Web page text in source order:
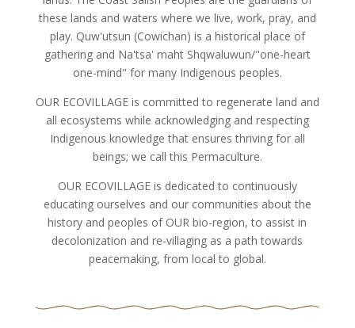
these lands and waters where we live, work, pray, and
play. Quw'utsun (Cowichan) is a historical place of
gathering and Na'tsa' maht Shqwaluwun/"one-heart
one-mind" for many Indigenous peoples.
OUR ECOVILLAGE is committed to regenerate land and
all ecosystems while acknowledging and respecting
Indigenous knowledge that ensures thriving for all
beings; we call this Permaculture.
OUR ECOVILLAGE is dedicated to continuously
educating ourselves and our communities about the
history and peoples of OUR bio-region, to assist in
decolonization and re-villaging as a path towards
peacemaking, from local to global.